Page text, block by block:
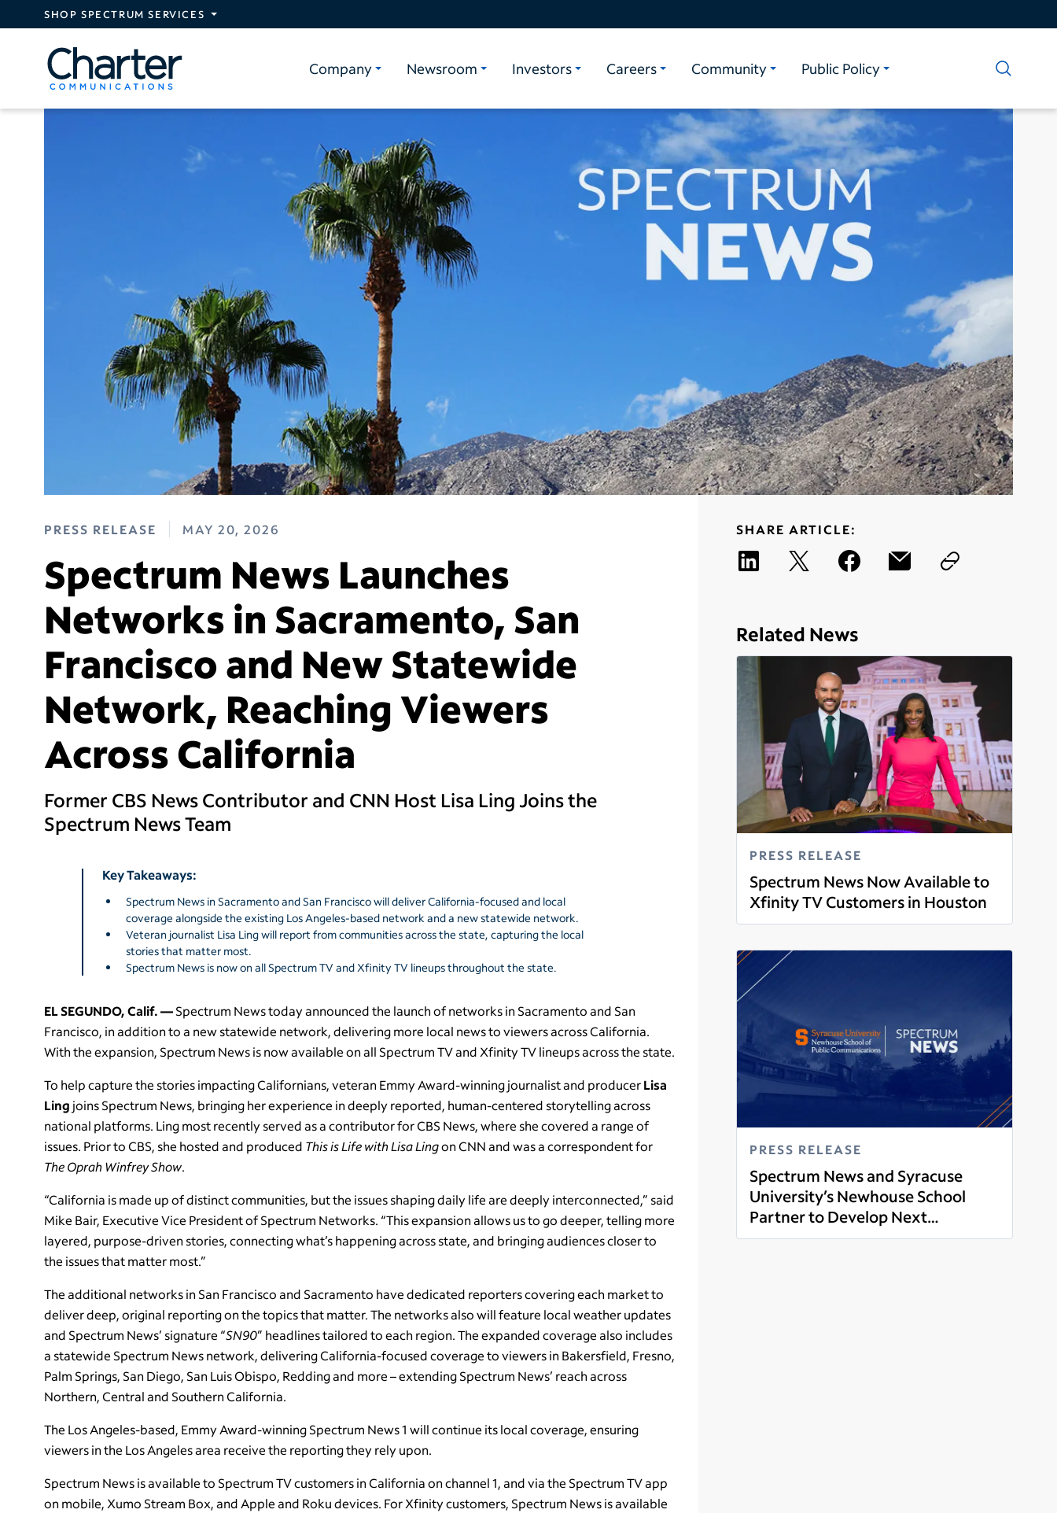
Skip to main content
SHOP SPECTRUM SERVICES
Company Newsroom Investors Careers Community Public Policy
PRESS RELEASE MAY 20, 2026
Spectrum News Launches
Networks in Sacramento, San
Francisco and New Statewide
Network, Reaching Viewers
Across California
Former CBS News Contributor and CNN Host Lisa Ling Joins the
Spectrum News Team
Key Takeaways:
Spectrum News in Sacramento and San Francisco will deliver California-focused and local
coverage alongside the existing Los Angeles-based network and a new statewide network.
Veteran journalist Lisa Ling will report from communities across the state, capturing the local
stories that matter most.
Spectrum News is now on all Spectrum TV and Xfinity TV lineups throughout the state.
EL SEGUNDO, Calif. —Spectrum News today announced the launch of networks in Sacramento and San
Francisco, in addition to a new statewide network, delivering more local news to viewers across California.
With the expansion, Spectrum News is now available on all Spectrum TV and Xfinity TV lineups across the state.
To help capture the stories impacting Californians, veteran Emmy Award-winning journalist and producerLisa
Ling joins Spectrum News, bringing her experience in deeply reported, human-centered storytelling across
national platforms. Ling most recently served as a contributor for CBS News, where she covered a range of
issues. Prior to CBS, she hosted and produced This is Life with Lisa Lingon CNN and was a correspondent for
The Oprah Winfrey Show.
“California is made up of distinct communities, but the issues shaping daily life are deeply interconnected,” said
Mike Bair, Executive Vice President of Spectrum Networks. “This expansion allows us to go deeper, telling more
layered, purpose-driven stories, connecting what’s happening across state, and bringing audiences closer to
the issues that matter most.”
The additional networks in San Francisco and Sacramento have dedicated reporters covering each market to
deliver deep, original reporting on the topics that matter. The networks also will feature local weather updates
and Spectrum News’ signature “SN90” headlines tailored to each region. The expanded coverage also includes
a statewide Spectrum News network, delivering California-focused coverage to viewers in Bakersfield, Fresno,
Palm Springs, San Diego, San Luis Obispo, Redding and more – extending Spectrum News’ reach across
Northern, Central and Southern California.
The Los Angeles-based, Emmy Award-winning Spectrum News 1 will continue its local coverage, ensuring
viewers in the Los Angeles area receive the reporting they rely upon.
Spectrum News is available to Spectrum TV customers in California on channel 1, and via the Spectrum TV app
on mobile, Xumo Stream Box, and Apple and Roku devices. For Xfinity customers, Spectrum News is available
SHARE ARTICLE:
Related News
PRESS RELEASE
Spectrum News Now Available to
Xfinity TV Customers in Houston
Read more
PRESS RELEASE
Spectrum News and Syracuse
University’s Newhouse School
Partner to Develop Next
Generation of Journalists
Read more